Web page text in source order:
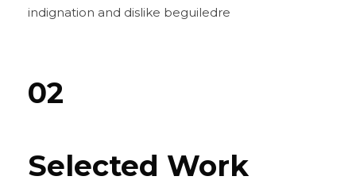
indignation and dislike beguiledre
02
Selected Work